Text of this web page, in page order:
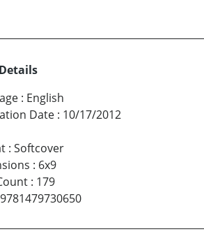
: English
Date : 10/17/2012
: Softcover
: 6x9
: 179
9781479730650